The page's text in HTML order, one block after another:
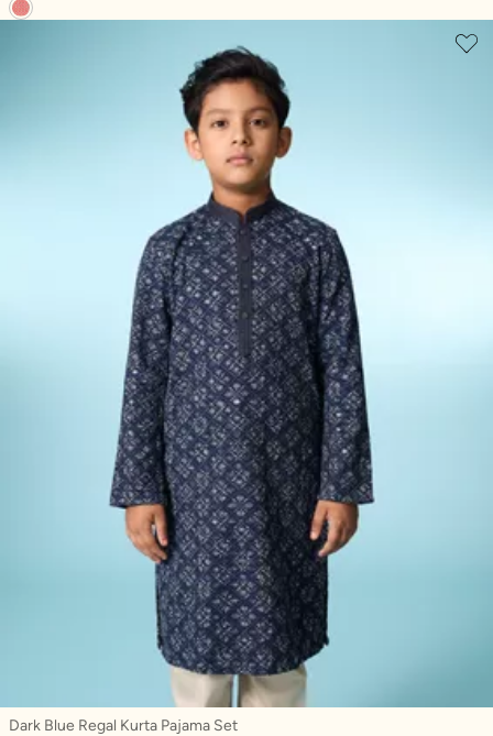
Dark Blue Regal Kurta Pajama Set